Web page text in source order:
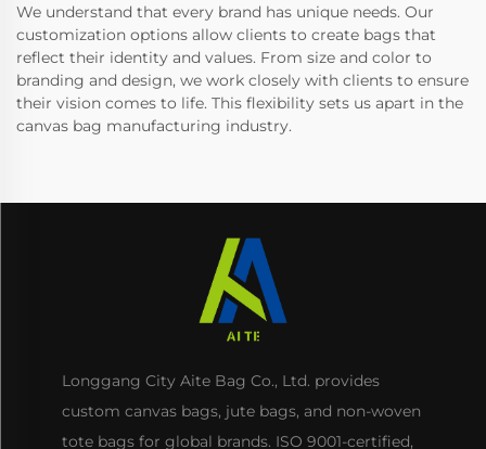
We understand that every brand has unique needs. Our
customization options allow clients to create bags that
reflect their identity and values. From size and color to
branding and design, we work closely with clients to ensure
their vision comes to life. This flexibility sets us apart in the
canvas bag manufacturing industry.
Longgang City Aite Bag Co., Ltd. provides
custom canvas bags, jute bags, and non-woven
tote bags for global brands. ISO 9001-certified,